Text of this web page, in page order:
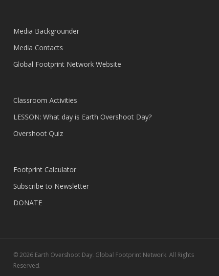
Media Backgrounder
Media Contacts
Global Footprint Network Website
Classroom Activities
LESSON: What day is Earth Overshoot Day?
Overshoot Quiz
Footprint Calculator
Subscribe to Newsletter
DONATE
© 2026 Earth Overshoot Day. Global Footprint Network. All Rights
Reserved.